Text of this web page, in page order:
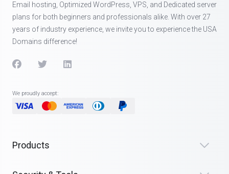
Email hosting, Optimized WordPress, VPS, and Dedicated server
plans for both beginners and professionals alike. With over 27
years of industry experience, we invite you to experience the USA
Domains difference!
We proudly accept:
Products